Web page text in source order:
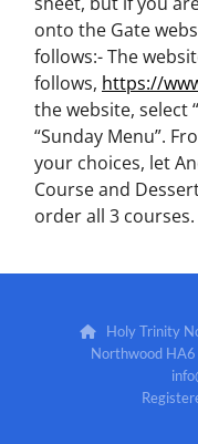
onto the Gate
follows:- The
follows, https://
the website, select
“Sunday Menu”.
your choices, let
Course and
order all 3 courses.
Holy Trinity
Northwood